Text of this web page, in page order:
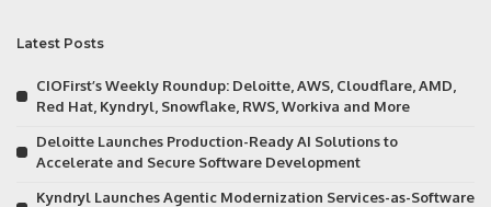
Latest Posts
CIOFirst’s Weekly Roundup: Deloitte, AWS, Cloudflare, AMD,
Red Hat, Kyndryl, Snowflake, RWS, Workiva and More
Deloitte Launches Production-Ready AI Solutions to
Accelerate and Secure Software Development
Kyndryl Launches Agentic Modernization Services-as-Software